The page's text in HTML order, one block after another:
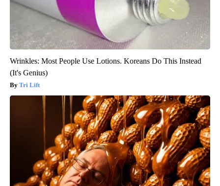
Wrinkles: Most People Use Lotions. Koreans Do This Instead
(It's Genius)
Tri Lift